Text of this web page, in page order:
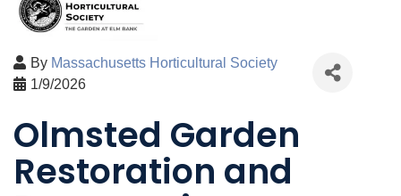
By Massachusetts Horticultural Society
1/9/2026
Olmsted Garden
Restoration and